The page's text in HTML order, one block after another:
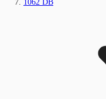
1062 DB